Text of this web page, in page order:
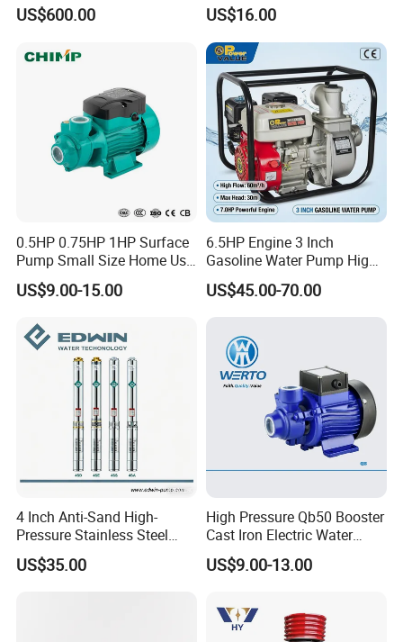
Cutter Pump
US$600.00
Supply
US$16.00
0.5HP 0.75HP 1HP Surface
Pump Small Size Home Use
Qb60 Vortex Electric Water
Pumps with Brass Impeller
US$9.00-15.00
6.5HP Engine 3 Inch
Gasoline Water Pump High
Flow Agricultural Irrigation
Pump Portable Petrol Water
Irrigation Drainage
US$45.00-70.00
4 Inch Anti-Sand High-
Pressure Stainless Steel
Submersible Borehole Deep
Well Water Pump
US$35.00
High Pressure Qb50 Booster
Cast Iron Electric Water
Pump Irrigation System
US$9.00-13.00